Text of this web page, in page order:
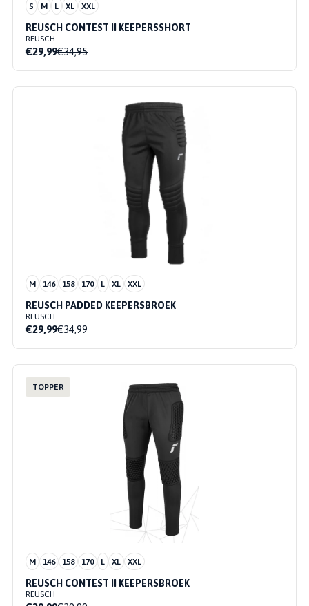
S M L XL XXL
REUSCH CONTEST II KEEPERSSHORT
REUSCH
€29,99€34,95
M 146 158 170 L XL XXL
REUSCH PADDED KEEPERSBROEK
REUSCH
€29,99€34,99
TOPPER
M 146 158 170 L XL XXL
REUSCH CONTEST II KEEPERSBROEK
REUSCH